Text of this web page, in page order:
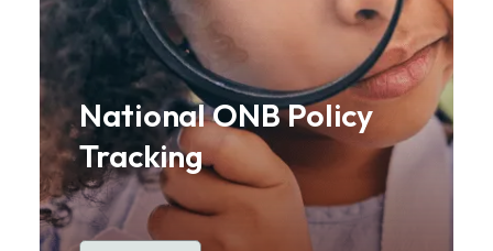
National ONB Policy
Tracking